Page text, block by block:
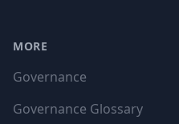
MORE
Governance
Governance Glossary